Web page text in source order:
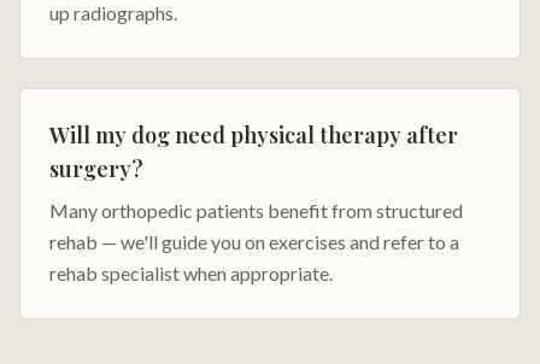
up radiographs.
Will my dog need physical therapy after
surgery?
Many orthopedic patients benefit from structured
rehab — we'll guide you on exercises and refer to a
rehab specialist when appropriate.